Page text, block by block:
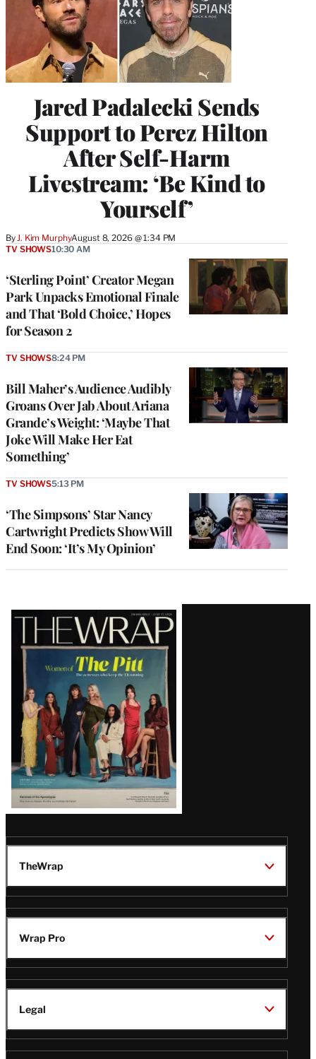
Jared Padalecki Sends
Support to Perez Hilton
After Self-Harm
Livestream: ‘Be Kind to
Yourself’
By J. Kim MurphyAugust 8, 2026 @ 1:34 PM
‘Sterling Point’ Creator Megan
Park Unpacks Emotional Finale
and That ‘Bold Choice,’ Hopes
for Season 2
TV SHOWS10:30 AM
Bill Maher’s Audience Audibly
Groans Over Jab About Ariana
Grande’s Weight: ‘Maybe That
Joke Will Make Her Eat
Something’
TV SHOWS8:24 PM
‘The Simpsons’ Star Nancy
Cartwright Predicts Show Will
End Soon: ‘It’s My Opinion’
TV SHOWS5:13 PM
Latest
Magazine
Issue
TheWrap
Wrap Pro
Legal